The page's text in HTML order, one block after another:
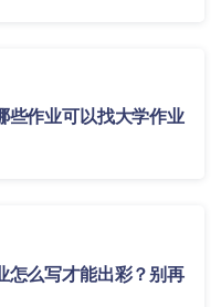
些作业可以找大学作业
怎么写才能出彩？别再